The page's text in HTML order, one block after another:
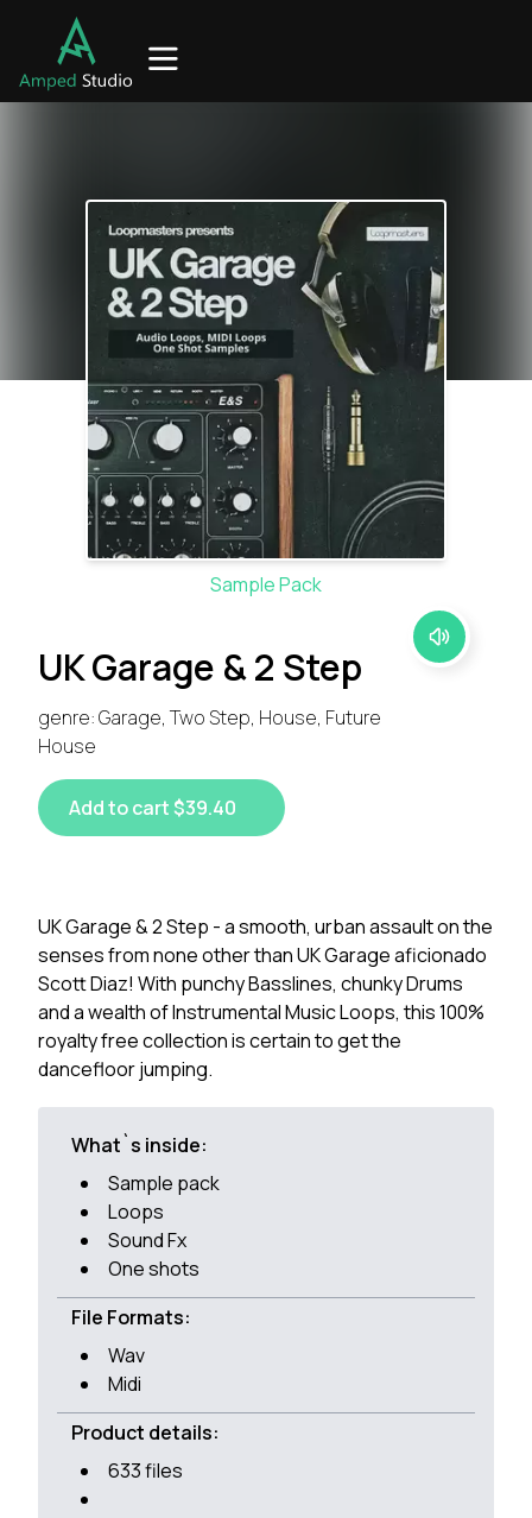
Sample Pack
UK Garage & 2 Step
genre: Garage, Two Step, House, Future
House
Add to cart $39.40
UK Garage & 2 Step - a smooth, urban assault on the
senses from none other than UK Garage aficionado
Scott Diaz! With punchy Basslines, chunky Drums
and a wealth of Instrumental Music Loops, this 100%
royalty free collection is certain to get the
dancefloor jumping.
What`s inside:
Sample pack
Loops
Sound Fx
One shots
File Formats:
Wav
Midi
Product details:
633 files